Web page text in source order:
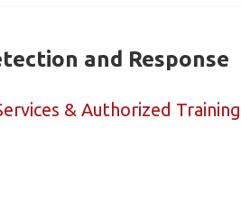
and Response
& Authorized